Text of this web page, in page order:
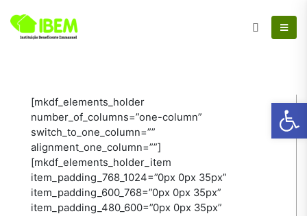
[mkdf_elements_holder
number_of_columns=”one-column”
switch_to_one_column=””
alignment_one_column=””]
[mkdf_elements_holder_item
item_padding_768_1024=”0px 0px 35px”
item_padding_600_768=”0px 0px 35px”
item_padding_480_600=”0px 0px 35px”